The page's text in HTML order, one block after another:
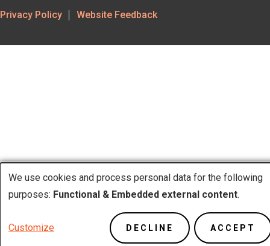
Footer
Privacy Policy Website Feedback
Use
personal
We use cookies and process personal data for the following
purposes: Functional & Embedded external content.
Customize DECLINE ACCEPT